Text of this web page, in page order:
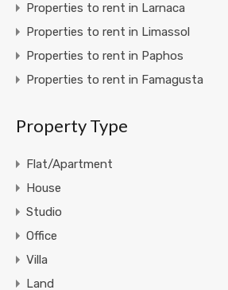
Properties to rent in Larnaca
Properties to rent in Limassol
Properties to rent in Paphos
Properties to rent in Famagusta
Property Type
Flat/Apartment
House
Studio
Office
Villa
Land